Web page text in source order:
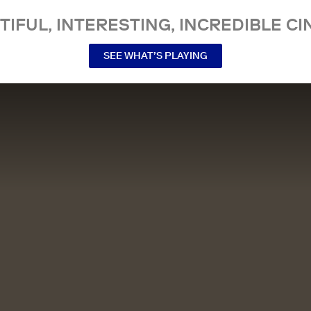
INTERESTING, INCREDIBLE
SEE WHAT’S PLAYING